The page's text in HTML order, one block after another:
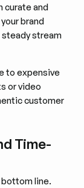
curate and
brand
steady stream
to expensive
or video
customer
Time-
bottom line.